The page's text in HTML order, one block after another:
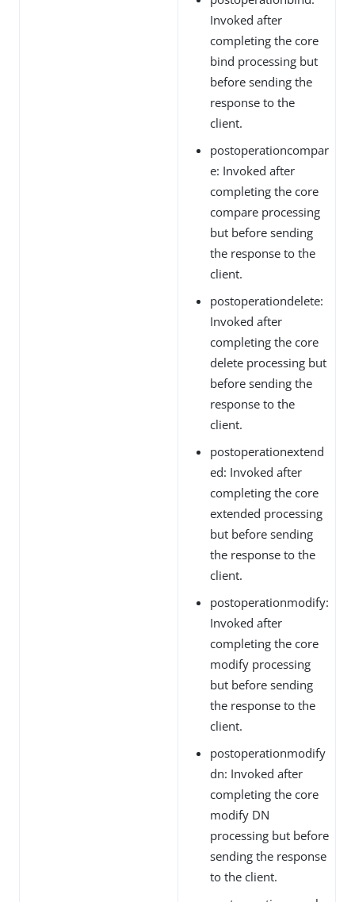
Invoked after
completing the core
bind processing but
before sending the
response to the
client.
postoperationcompar
e: Invoked after
completing the core
compare processing
but before sending
the response to the
client.
postoperationdelete:
Invoked after
completing the core
delete processing but
before sending the
response to the
client.
postoperationextend
ed: Invoked after
completing the core
extended processing
but before sending
the response to the
client.
postoperationmodify:
Invoked after
completing the core
modify processing
but before sending
the response to the
client.
postoperationmodify
dn: Invoked after
completing the core
modify DN
processing but before
sending the response
to the client.